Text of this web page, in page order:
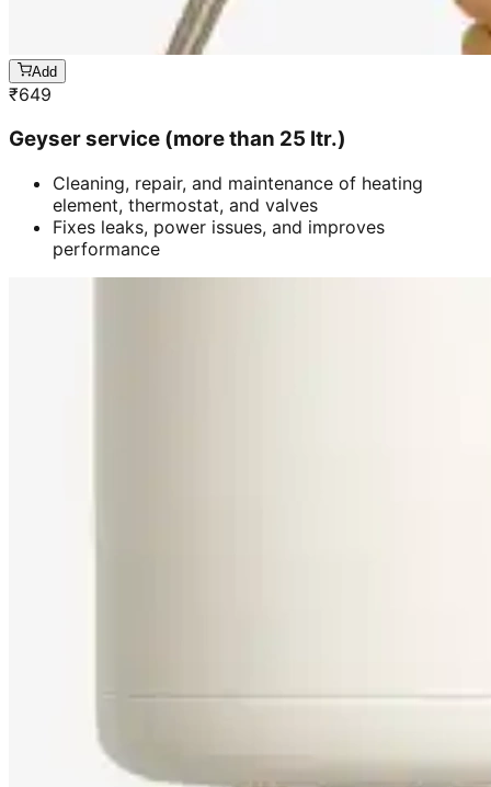
Add
₹649
Geyser service (more than 25 ltr.)
Cleaning, repair, and maintenance of heating
element, thermostat, and valves
Fixes leaks, power issues, and improves
performance